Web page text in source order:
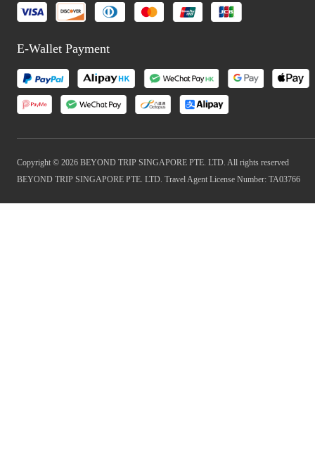
E-Wallet Payment
Copyright © 2026 BEYOND TRIP SINGAPORE PTE. LTD. All rights reserved
BEYOND TRIP SINGAPORE PTE. LTD. Travel Agent License Number: TA03766